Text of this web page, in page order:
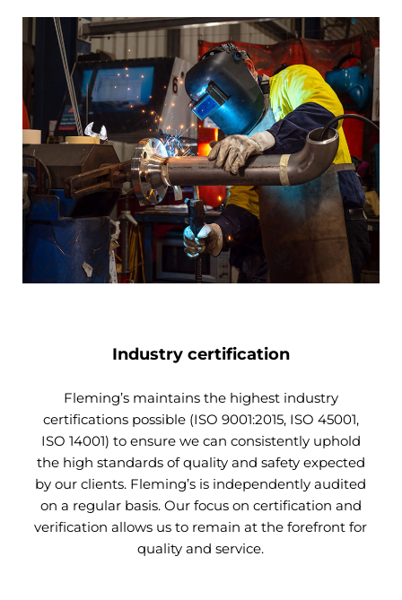
Industry certification
Fleming’s maintains the highest industry
certifications possible (ISO 9001:2015, ISO 45001,
ISO 14001) to ensure we can consistently uphold
the high standards of quality and safety expected
by our clients. Fleming’s is independently audited
on a regular basis. Our focus on certification and
verification allows us to remain at the forefront for
quality and service.